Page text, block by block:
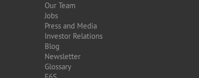
Our Team
Jobs
Press and Media
Investor Relations
Blog
Newsletter
Glossary